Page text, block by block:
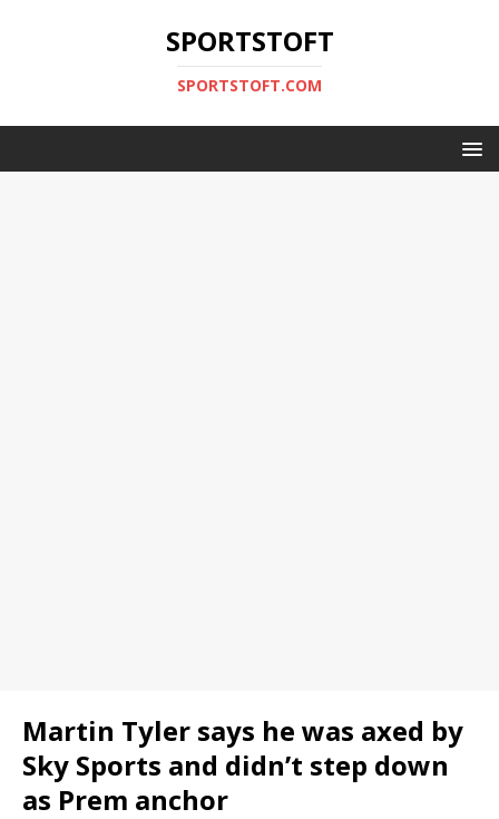
SPORTSTOFT
SPORTSTOFT.COM
Martin Tyler says he was axed by
Sky Sports and didn’t step down
as Prem anchor